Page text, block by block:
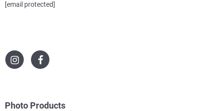
[email protected]
Photo Products